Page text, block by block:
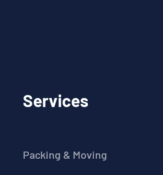
Services
Packing & Moving